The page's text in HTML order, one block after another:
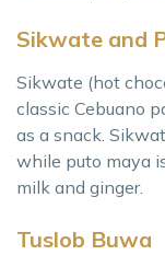
Sikwate and
Sikwate (hot
classic Cebuano
as a snack.
while puto maya
milk and ginger.
Tuslob Buwa